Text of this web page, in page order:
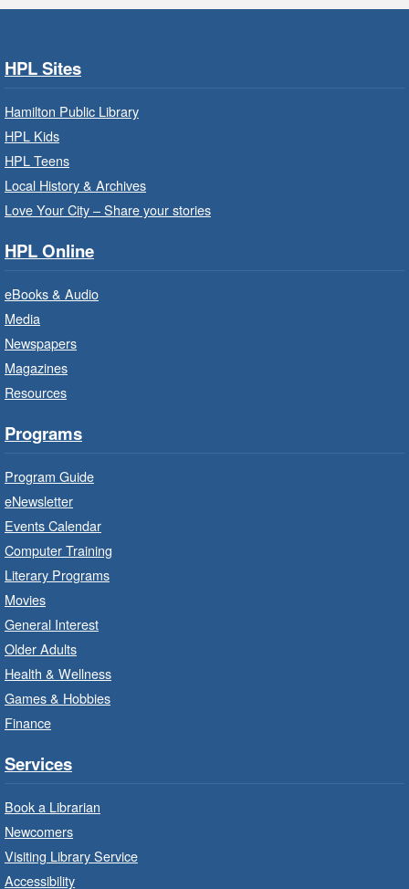
Sat, Aug 08, 10:00am - 11:00am
Build, imagine and play with LEGO.
Read
Sat, Aug 08, 10:00am - 10:30am
Westdale Branch -
Program Room
Bring the whole family to story time and get
French Conversation Circle
Branch Program
Practise your French-speaking skills weekly at
beginner or intermediate level.
Imagination Stations
Program
Create with our STREAM kits and educational
toys.
François Sénéchal
Read a story on route.
HPL Sites
Hamilton Public Library
HPL Kids
HPL Teens
Local History & Archives
Love Your City – Share your stories
HPL Online
eBooks & Audio
Media
Newspapers
Magazines
Resources
Programs
Program Guide
eNewsletter
Events Calendar
Computer Training
Literary Programs
Movies
General Interest
Older Adults
Health & Wellness
Games & Hobbies
Finance
Services
Book a Librarian
Newcomers
Visiting Library Service
Accessibility